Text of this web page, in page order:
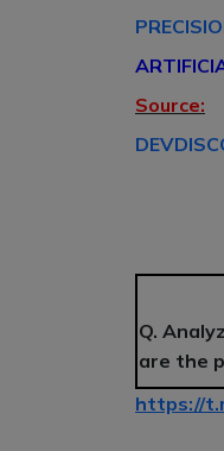
Source:
Q.
are the
https://